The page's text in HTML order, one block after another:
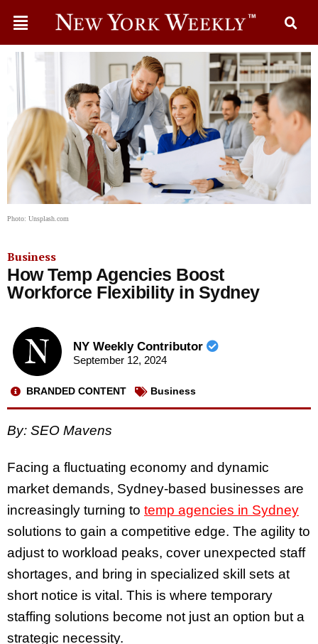
Photo: Unsplash.com
Business
How Temp Agencies Boost
Workforce Flexibility in Sydney
NY Weekly Contributor
September 12, 2024
BRANDED CONTENT Business
By: SEO Mavens
Facing a fluctuating economy and dynamic
market demands, Sydney-based businesses are
increasingly turning to temp agencies in Sydney
solutions to gain a competitive edge. The agility to
adjust to workload peaks, cover unexpected staff
shortages, and bring in specialized skill sets at
short notice is vital. This is where temporary
staffing solutions become not just an option but a
strategic necessity.